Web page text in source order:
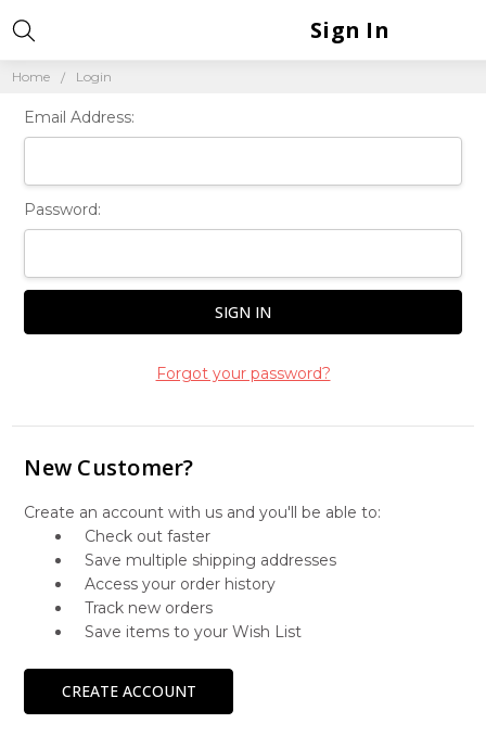
Home Login
Sign In
Email Address:
Password:
Forgot your password?
New Customer?
Create an account with us and you'll be able to:
Check out faster
Save multiple shipping addresses
Access your order history
Track new orders
Save items to your Wish List
CREATE ACCOUNT